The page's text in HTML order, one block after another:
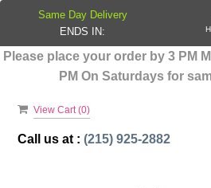
Please place your order by 3 PM
PM On Saturdays for
View Cart (0)
Call us at : (215) 925-2882
Same Day Delivery
ENDS IN: